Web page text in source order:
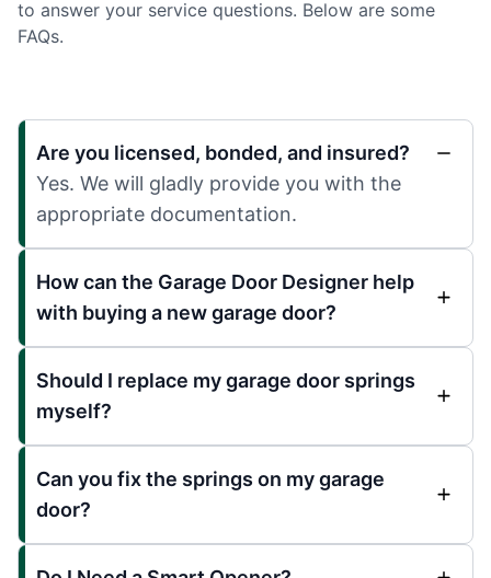
to answer your service questions. Below are some
FAQs.
Are you licensed, bonded, and insured?
Yes. We will gladly provide you with the
appropriate documentation.
How can the Garage Door Designer help
with buying a new garage door?
Should I replace my garage door springs
myself?
Can you fix the springs on my garage
door?